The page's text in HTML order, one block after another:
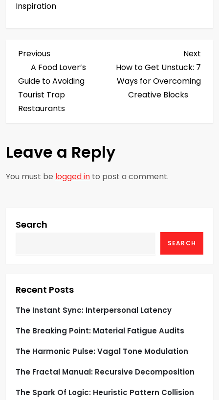
Inspiration
P
o
s
n
a
v
g
i
o
n
Previous
Post
Previous
A Food Lover’s
Guide to Avoiding
Tourist Trap
Restaurants
Next
How to Get Unstuck: 7
Ways for Overcoming
Creative Blocks
Leave a Reply
You must be logged in to post a comment.
Search
SEARCH
Recent Posts
The Instant Sync: Interpersonal Latency
The Breaking Point: Material Fatigue Audits
The Harmonic Pulse: Vagal Tone Modulation
The Fractal Manual: Recursive Decomposition
The Spark Of Logic: Heuristic Pattern Collision